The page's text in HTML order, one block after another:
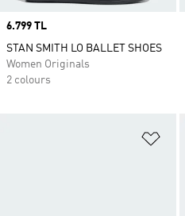
Price
6.799 TL
STAN SMITH LO BALLET SHOES
Women Originals
2 colours